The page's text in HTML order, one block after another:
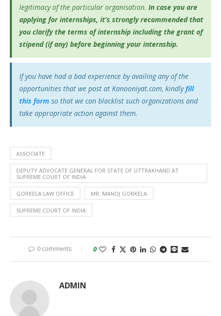
legitimacy of the particular organisation. In case you are
applying for internships, it’s strongly recommended that
you clarify the terms of internship including the grant of
stipend (if any) before beginning your internship.
If you have had a bad experience by availing any of the
opportunities that we post at Kanooniyat.com, kindlyfill
this form so that we can blacklist such organizations and
take appropriate action against them.
ASSOCIATE
DEPUTY ADVOCATE GENERAL FOR STATE OF UTTRAKHAND AT
SUPREME COURT OF INDIA
GORKELA LAW OFFICE MR. MANOJ GORKELA
SUPREME COURT OF INDIA
0 comments 0
ADMIN